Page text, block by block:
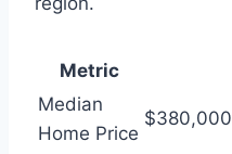
Metric
Median
Home Price
$380,000